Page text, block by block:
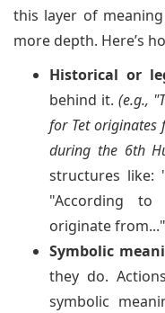
this layer of
more depth. Here’s
Historical or
behind it.(e.g.,
for Tet originates
during the 6th
structures like:
"According
originate
Symbolic
they do.
symbolic